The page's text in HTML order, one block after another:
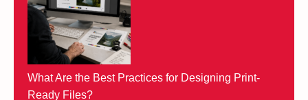
What Are the Best Practices for Designing Print-
Ready Files?